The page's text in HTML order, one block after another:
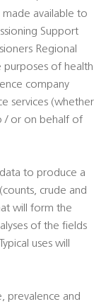
available to
Support
Regional
purposes of health
company
services (whether
/ or on behalf of
to produce a
crude and
will form the
of the fields
uses will
prevalence and